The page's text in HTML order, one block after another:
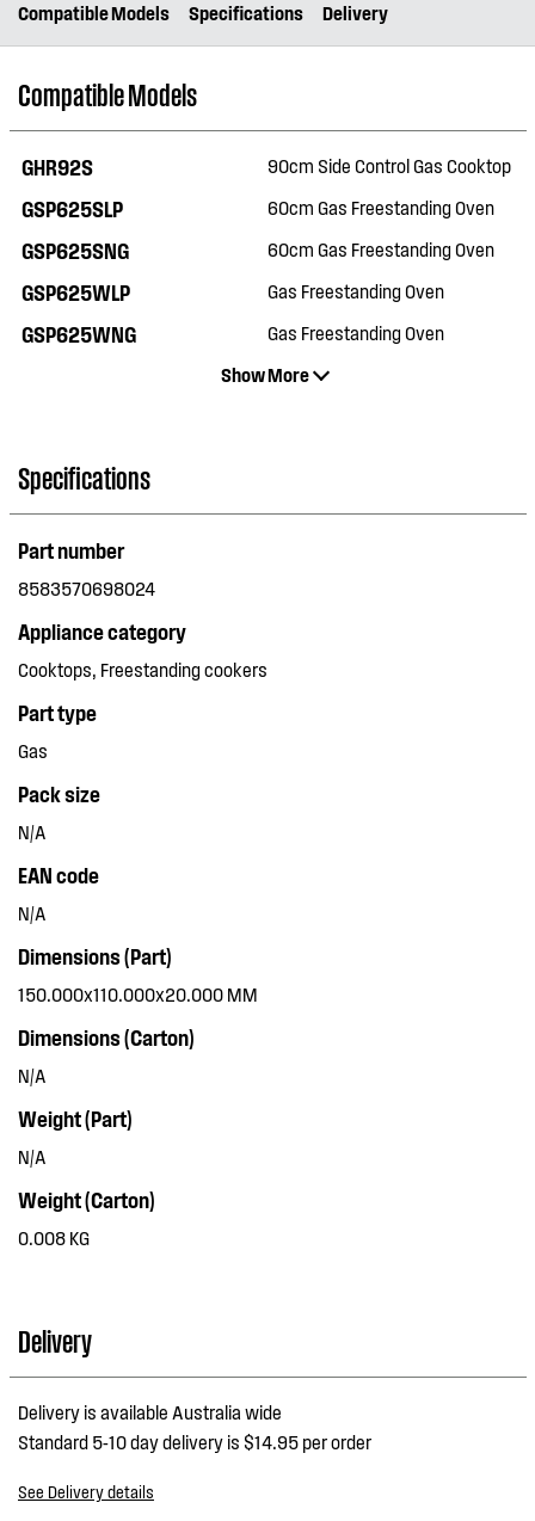
Compatible Models Specifications Delivery
Compatible Models
GHR92S 90cm Side Control Gas Cooktop
GSP625SLP 60cm Gas Freestanding Oven
GSP625SNG 60cm Gas Freestanding Oven
GSP625WLP Gas Freestanding Oven
GSP625WNG
Gas Freestanding Oven
Show More
Specifications
Part number
8583570698024
Appliance category
Cooktops, Freestanding cookers
Part type
Gas
Pack size
N/A
EAN code
N/A
Dimensions (Part)
150.000x110.000x20.000 MM
Dimensions (Carton)
N/A
Weight (Part)
N/A
Weight (Carton)
0.008 KG
Delivery
Delivery is available Australia wide
Standard 5-10 day delivery is $14.95 per order
See Delivery details